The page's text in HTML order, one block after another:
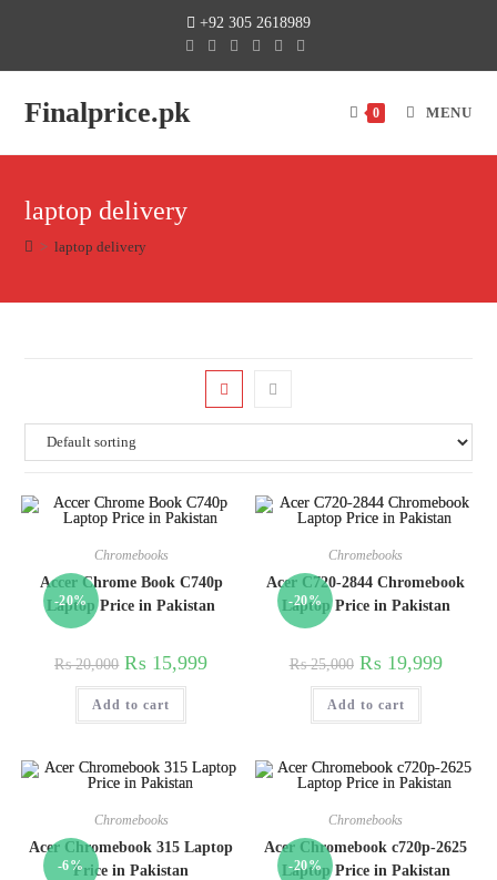
+92 305 2618989
Finalprice.pk 0 MENU
laptop delivery
> laptop delivery
-20%
Chromebooks
Accer Chrome Book C740p
Laptop Price in Pakistan
₨20,000 ₨ 15,999
Add to cart
-20%
Chromebooks
Acer C720-2844 Chromebook
Laptop Price in Pakistan
₨25,000 ₨ 19,999
Add to cart
-6%
Chromebooks
Acer Chromebook 315 Laptop
Price in Pakistan
-20%
Chromebooks
Acer Chromebook c720p-2625
Laptop Price in Pakistan